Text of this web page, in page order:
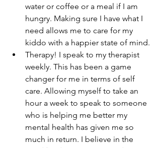
water or coffee or a meal if I am
hungry. Making sure I have what I
need allows me to care for my
kiddo with a happier state of mind.
Therapy! I speak to my therapist
weekly. This has been a game
changer for me in terms of self
care. Allowing myself to take an
hour a week to speak to someone
who is helping me better my
mental health has given me so
much in return. I believe in the